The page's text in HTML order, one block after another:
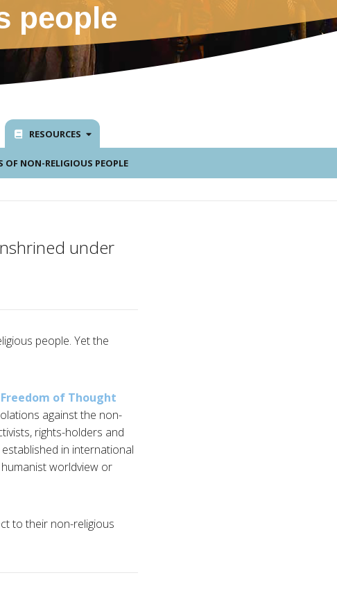
people
RESOURCES
OF NON-RELIGIOUS PEOPLE
under
people. Yet the
Freedom of Thought
against the non-
rights-holders and
in international
worldview or
to their non-religious